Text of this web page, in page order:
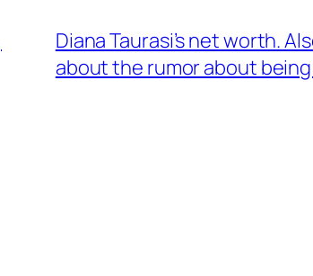
Diana Taurasi’s net worth.
about the rumor about